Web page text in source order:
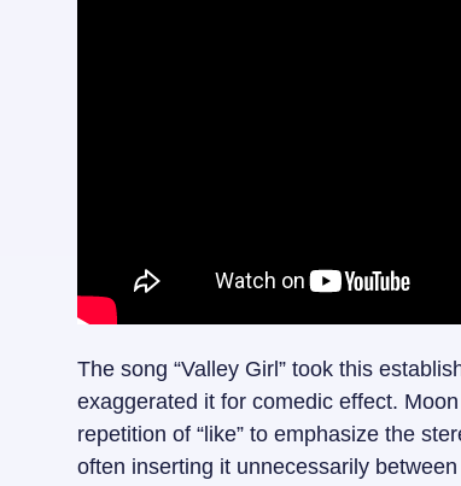
The song “Valley Girl” took this
exaggerated it for comedic effect.
repetition of “like” to emphasize the
often inserting it unnecessarily